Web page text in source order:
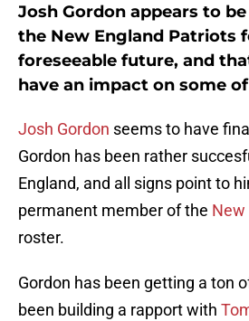
Josh Gordon appears to
the New England Patriots
foreseeable future, and
have an impact on some
Josh Gordon seems to have
Gordon has been rather
England, and all signs point to
permanent member of the New
roster.
Gordon has been getting a ton
been building a rapport with